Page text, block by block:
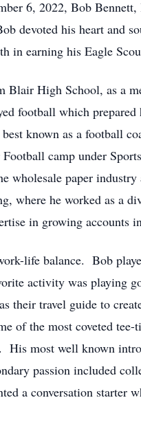
6, 2022, Bob
devoted his heart and
in earning his Eagle
Blair High School, as a
football which
known as a football
camp under
wholesale paper
where he worked as a
in growing accounts
life balance. Bob
activity was
their travel guide to
of the most coveted
most well known
passion included
a conversation starter